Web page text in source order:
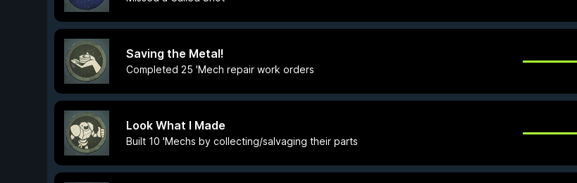
Saving the Metal!
Completed 25 'Mech repair work orders
Look What I Made
Built 10 'Mechs by collecting/salvaging their parts